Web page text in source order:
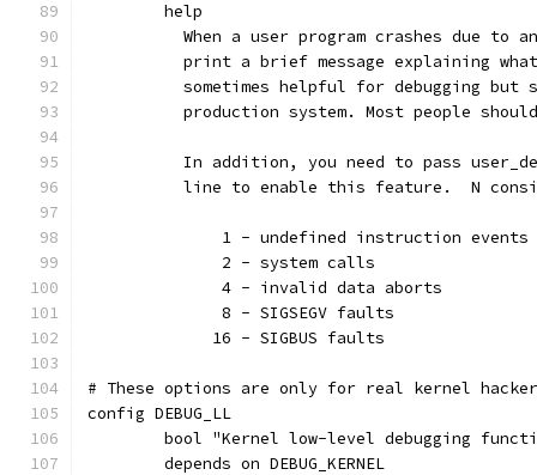
	help
When a user program crashes due to
print a brief message explaining
sometimes helpful for debugging but
production system. Most people
In addition, you need to pass
line to enable this feature.  N
	      1 - undefined instruction events
	      2 - system calls
	      4 - invalid data aborts
	      8 - SIGSEGV faults
	     16 - SIGBUS faults
# These options are only for real kernel
config DEBUG_LL
bool "Kernel low-level debugging
	depends on DEBUG_KERNEL